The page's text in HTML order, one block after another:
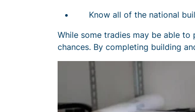
Know all of the national
While some tradies may be able
chances. By completing building